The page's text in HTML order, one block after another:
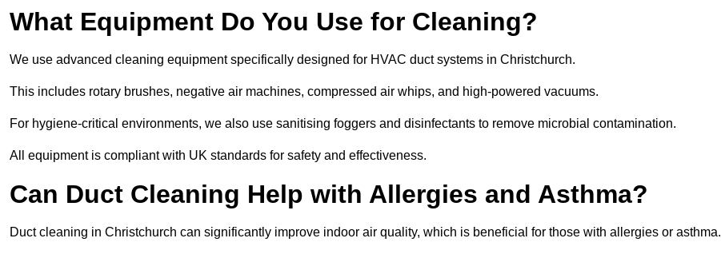
What Equipment Do You Use for Cleaning?
We use advanced cleaning equipment specifically designed for HVAC duct systems in Christchurch.
This includes rotary brushes, negative air machines, compressed air whips, and high-powered vacuums.
For hygiene-critical environments, we also use sanitising foggers and disinfectants to remove microbial contamination.
All equipment is compliant with UK standards for safety and effectiveness.
Can Duct Cleaning Help with Allergies and Asthma?
Duct cleaning in Christchurch can significantly improve indoor air quality, which is beneficial for those with allergies or asthma.